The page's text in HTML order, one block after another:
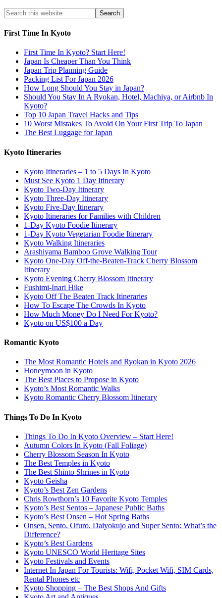
First Time In Kyoto
First Time In Kyoto? Start Here!
Japan Is Cheaper Than You Think
Japan Trip Planning Guide
Packing List For Japan 2026
How Long Should You Stay in Japan?
Should You Stay In A Ryokan, Hotel, Machiya, or Airbnb In
Kyoto?
Top 10 Japan Travel Hacks and Tips
10 Worst Mistakes To Avoid On Your First Trip To Japan
The Best Luggage for Japan
Kyoto Itineraries
Kyoto Itineraries – 1 to 5 Days In Kyoto
Must See Kyoto 1 Day Itinerary
Kyoto Two-Day Itinerary
Kyoto Three-Day Itinerary
Kyoto Five-Day Itinerary
Kyoto Itineraries for Families with Children
1-Day Kyoto Foodie Itinerary
1-Day Kyoto Vegetarian Foodie Itinerary
Kyoto Walking Itineraries
Arashiyama Bamboo Grove Walking Tour
Kyoto One-Day Off-the-Beaten-Track Cherry Blossom
Itinerary
Kyoto Evening Cherry Blossom Itinerary
Fushimi-Inari Hike
Kyoto Off The Beaten Track Itineraries
How To Escape The Crowds In Kyoto
How Much Money Do I Need For Kyoto?
Kyoto on US$100 a Day
Romantic Kyoto
The Most Romantic Hotels and Ryokan in Kyoto 2026
Honeymoon in Kyoto
The Best Places to Propose in Kyoto
Kyoto’s Most Romantic Walks
Kyoto Romantic Cherry Blossom Itinerary
Things To Do In Kyoto
Things To Do In Kyoto Overview – Start Here!
Autumn Colors In Kyoto (Fall Foliage)
Cherry Blossom Season In Kyoto
The Best Temples in Kyoto
The Best Shinto Shrines in Kyoto
Kyoto Geisha
Kyoto’s Best Zen Gardens
Chris Rowthorn’s 10 Favorite Kyoto Temples
Kyoto’s Best Sentos – Japanese Public Baths
Kyoto’s Best Onsen – Hot Spring Baths
Onsen, Sento, Ofuro, Daiyokujo and Super Sento: What’s the
Difference?
Kyoto’s Best Gardens
Kyoto UNESCO World Heritage Sites
Kyoto Festivals and Events
Internet In Japan For Tourists: Wifi, Pocket Wifi, SIM Cards,
Rental Phones etc
Kyoto Shopping – The Best Shops And Gifts